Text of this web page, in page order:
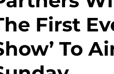
First
To